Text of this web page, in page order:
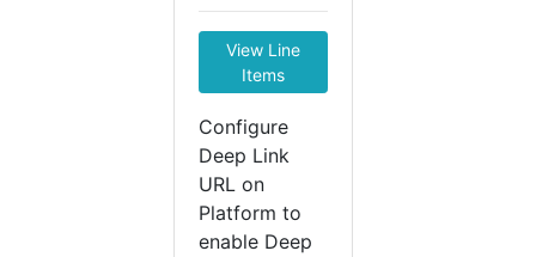
View Line
Items
Configure
Deep Link
URL on
Platform to
enable Deep